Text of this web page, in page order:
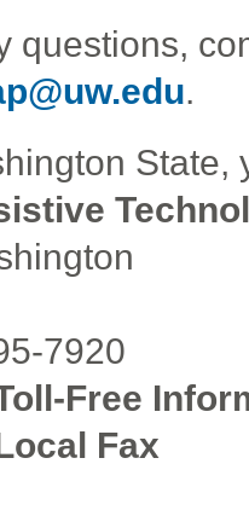
questions,
.
State,
7920
Free
Fax